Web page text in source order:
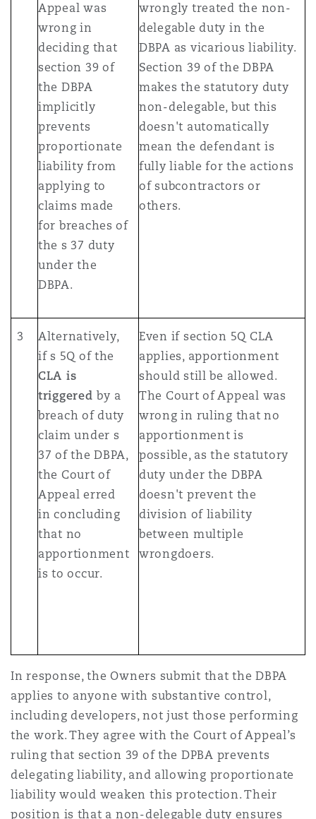
Appeal was
wrong in
deciding that
section 39 of
the DBPA
implicitly
prevents
proportionate
liability from
applying to
claims made
for breaches of
the s 37 duty
under the
DBPA.
wrongly treated the non-
delegable duty in the
DBPA as vicarious liability.
Section 39 of the DBPA
makes the statutory duty
non-delegable, but this
doesn't automatically
mean the defendant is
fully liable for the actions
of subcontractors or
others.
3
Alternatively,
if s 5Q of the
CLA is
triggeredby a
breach of duty
claim under s
37 of the DBPA,
the Court of
Appeal erred
in concluding
that no
apportionment
is to occur.
Even if section 5Q CLA
applies, apportionment
should still be allowed.
The Court of Appeal was
wrong in ruling that no
apportionment is
possible, as the statutory
duty under the DBPA
doesn't prevent the
division of liability
between multiple
wrongdoers.
In response, the Owners submit that the DBPA
applies to anyone with substantive control,
including developers, not just those performing
the work. They agree with the Court of Appeal’s
ruling that section 39 of the DPBA prevents
delegating liability, and allowing proportionate
liability would weaken this protection. Their
position is that a non-delegable duty ensures